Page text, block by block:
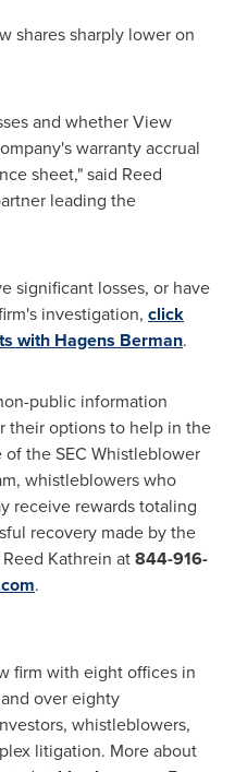
shares sharply lower on
and whether View
warranty accrual
sheet," said Reed
leading the
significant losses, or have
investigation, click
with Hagens Berman.
public information
their options to help in the
the SEC Whistleblower
whistleblowers who
receive rewards totaling
recovery made by the
Reed Kathrein at844-916-
.
firm with eight offices in
over eighty
whistleblowers,
litigation. More about